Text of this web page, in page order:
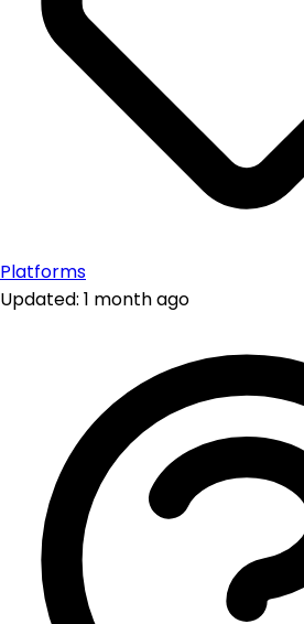
Platforms
Updated: 1 month ago